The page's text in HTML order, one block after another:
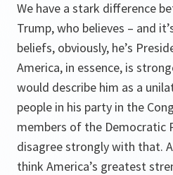
We have a stark difference
Trump, who believes – and
beliefs, obviously, he’s
America, in essence, is
would describe him as a
people in his party in the
members of the Democratic
disagree strongly with that.
think America’s greatest